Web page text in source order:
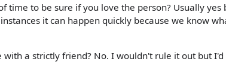
time to be sure if you love the person? Usually
it can happen quickly because we know
with a strictly friend? No. I wouldn't rule it out but